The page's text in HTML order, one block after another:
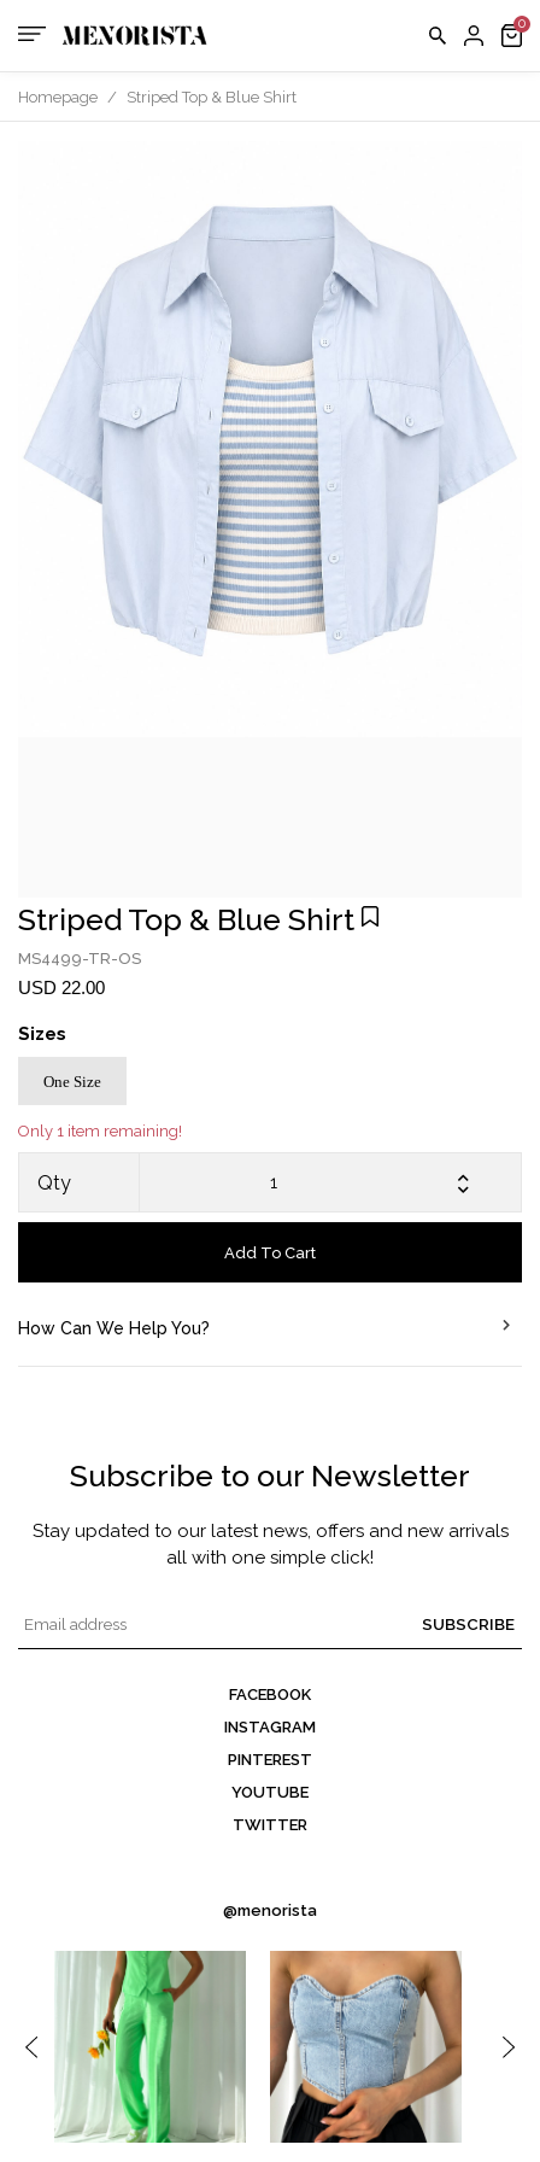
FAQ
Homepage / Striped Top & Blue Shirt
Striped Top & Blue Shirt
MS4499-TR-OS
USD 22.00
Sizes
One Size
Only 1 item remaining!
Qty
Add To Cart
How Can We Help You?
Subscribe to our Newsletter
Stay updated to our latest news, offers and new arrivals
all with one simple click!
SUBSCRIBE
FACEBOOK
INSTAGRAM
PINTEREST
YOUTUBE
TWITTER
@menorista